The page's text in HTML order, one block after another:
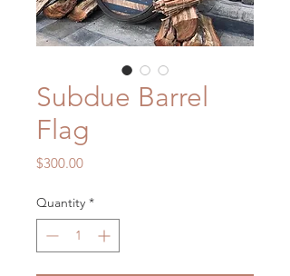
Subdue Barrel
Flag
$300.00Price
Quantity *